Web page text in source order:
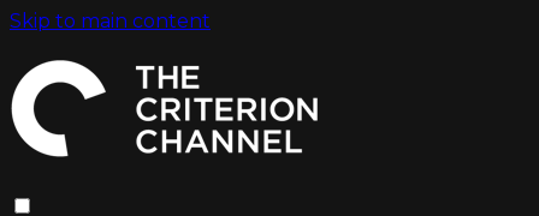
Skip to main content